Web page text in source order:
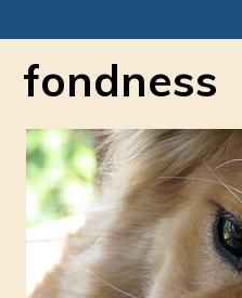
fondness